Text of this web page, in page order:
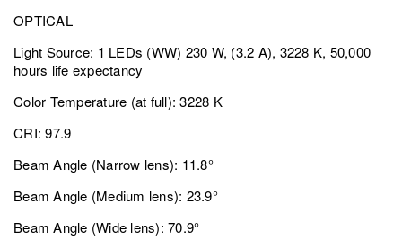
OPTICAL
Light Source: 1 LEDs (WW) 230 W, (3.2 A), 3228 K, 50,000
hours life expectancy
Color Temperature (at full): 3228 K
CRI: 97.9
Beam Angle (Narrow lens): 11.8°
Beam Angle (Medium lens): 23.9°
Beam Angle (Wide lens): 70.9°